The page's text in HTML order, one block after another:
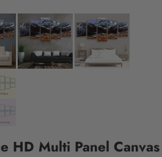
HD Multi Panel Canvas